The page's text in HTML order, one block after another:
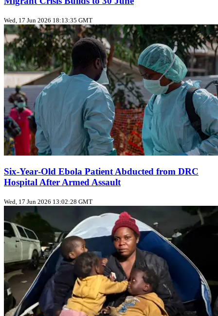
Wed, 17 Jun 2026 18:13:35 GMT
Six‑Year‑Old Ebola Patient Abducted from DRC
Hospital After Armed Assault
Wed, 17 Jun 2026 13:02:28 GMT